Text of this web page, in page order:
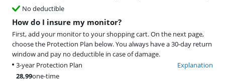
No deductible
How do I insure my monitor?
First, add your monitor to your shopping cart. On the next page,
choose the Protection Plan below. You always have a 30-day return
window and pay no deductible in case of damage.
3-year Protection Plan
Explanation
28,99one-time